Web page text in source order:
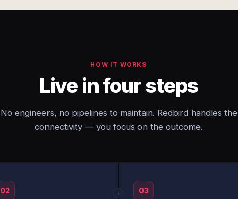
HOW IT WORKS
Live in four steps
No engineers, no pipelines to maintain. Redbird handles the
connectivity — you focus on the outcome.
02 → 03